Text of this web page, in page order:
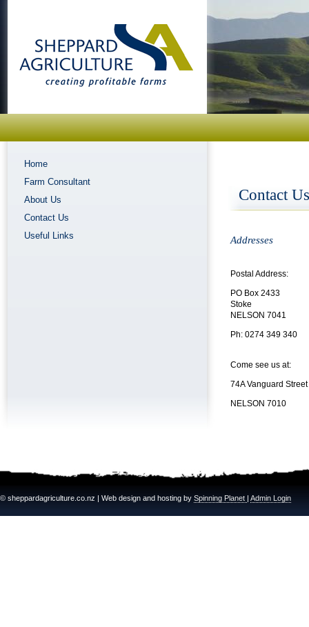
Home
Farm Consultant
About Us
Contact Us
Useful Links
Contact Us
Addresses
Postal Address:
PO Box 2433
Stoke
NELSON 7041
Ph: 0274 349 340
Come see us at:
74A Vanguard Street
NELSON 7010
© sheppardagriculture.co.nz | Web design and hosting by Spinning Planet Admin Login